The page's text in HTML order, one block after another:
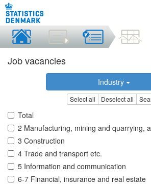
Job vacancies
Industry
Select all Deselect all
Total
2 Manufacturing, mining and quarrying,
3 Construction
4 Trade and transport etc.
5 Information and communication
6-7 Financial, insurance and real estate